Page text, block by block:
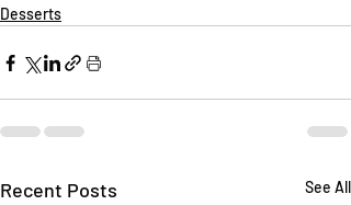
Desserts
Recent Posts See All